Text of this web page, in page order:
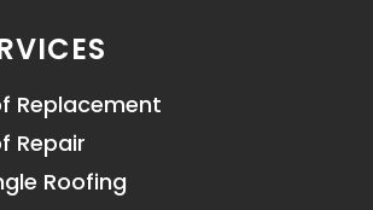
Replacement
Repair
Roofing